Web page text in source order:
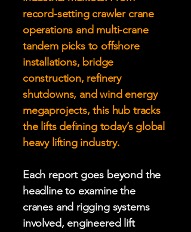
record-setting crawler crane
operations and multi-crane
tandem picks to offshore
installations, bridge
construction, refinery
shutdowns, and wind energy
megaprojects, this hub tracks
the lifts defining today’s global
heavy lifting industry.
Each report goes beyond the
headline to examine the
cranes and rigging systems
involved, engineered lift